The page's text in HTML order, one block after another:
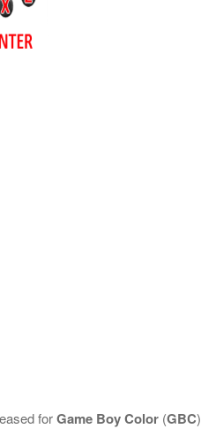
forGame Boy Color (GBC